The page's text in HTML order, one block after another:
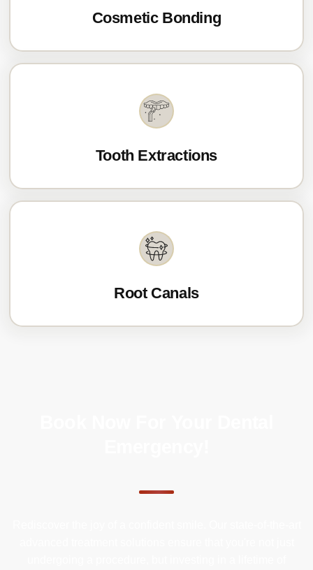
Cosmetic Bonding
Tooth Extractions
Root Canals